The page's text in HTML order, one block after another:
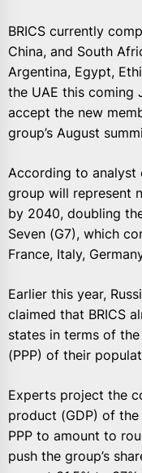
BRICS currently
China, and South
Argentina, Egypt,
the UAE this coming
accept the new
group’s August
According to analyst
group will represent
by 2040, doubling
Seven (G7), which
France, Italy,
Earlier this year,
claimed that BRICS
states in terms of
(PPP) of their
Experts project the
product (GDP) of
PPP to amount to
push the group’s